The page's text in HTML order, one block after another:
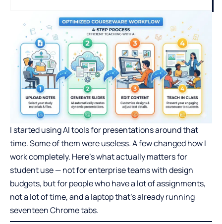
I started using AI tools for presentations around that
time. Some of them were useless. A few changed how I
work completely. Here’s what actually matters for
student use — not for enterprise teams with design
budgets, but for people who have a lot of assignments,
not a lot of time, and a laptop that’s already running
seventeen Chrome tabs.